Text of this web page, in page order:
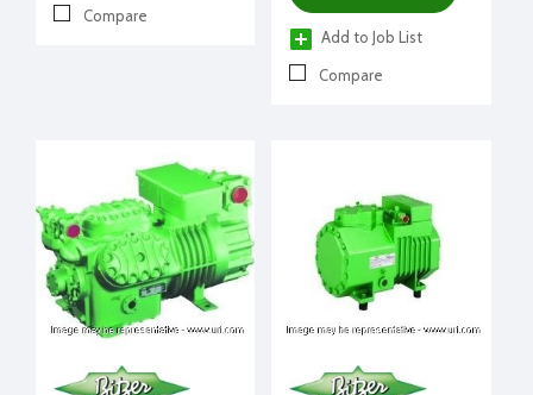
Compare
Add to Job List
Compare